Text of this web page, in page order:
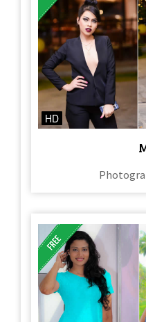
HD